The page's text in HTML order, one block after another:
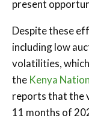
present
Despite these
including low
volatilities,
the Kenya
reports that the
11 months of